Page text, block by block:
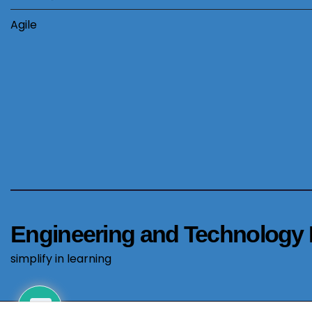
Agile
Engineering and Technology
simplify in learning